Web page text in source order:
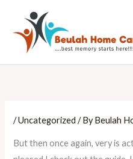
content
/Uncategorized / ByBeulah
But then once again, very is